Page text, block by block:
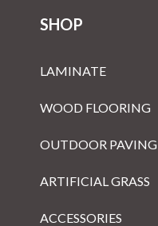
SHOP
LAMINATE
WOOD FLOORING
OUTDOOR PAVING
ARTIFICIAL GRASS
ACCESSORIES